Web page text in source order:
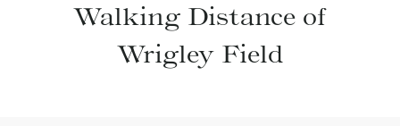
Walking Distance of
Wrigley Field